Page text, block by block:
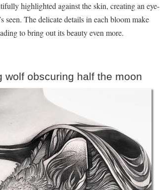
highlighted against the skin, creating an eye-
The delicate details in each bloom make
to bring out its beauty even more.
wolf obscuring half the moon